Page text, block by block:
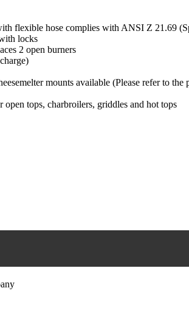
flexible hose complies with ANSI Z 21.69
locks
2 open burners
mounts available (Please refer to the
tops, charbroilers, griddles and hot tops